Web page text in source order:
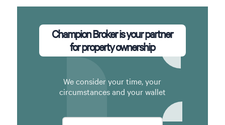
Champion Broker is your partner
for property ownership
We consider your time, your
circumstances and your wallet